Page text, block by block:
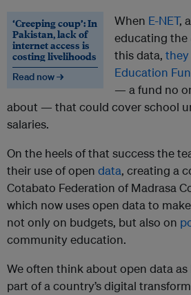
‘Creeping coup’: In
Pakistan, lack of
internet access is
costing livelihoods
Read now →
When E-NET,
educating the
this data, they
Education
— a fund no
about — that could cover school
salaries.
On the heels of that success the
their use of open data, creating a
Cotabato Federation of Madrasa
which now uses open data to
not only on budgets, but also on
community education.
We often think about open data
part of a country’s digital